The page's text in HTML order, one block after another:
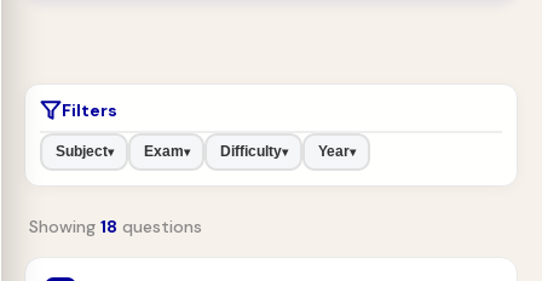
Filters
Subject▾ Exam▾ Difficulty▾ Year▾
Showing 18 questions